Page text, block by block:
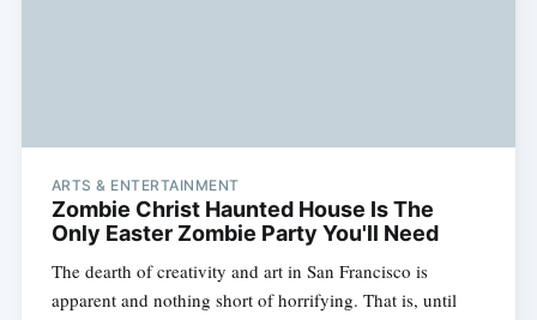
ARTS & ENTERTAINMENT
Zombie Christ Haunted House Is The
Only Easter Zombie Party You'll Need
The dearth of creativity and art in San Francisco is
apparent and nothing short of horrifying. That is, until